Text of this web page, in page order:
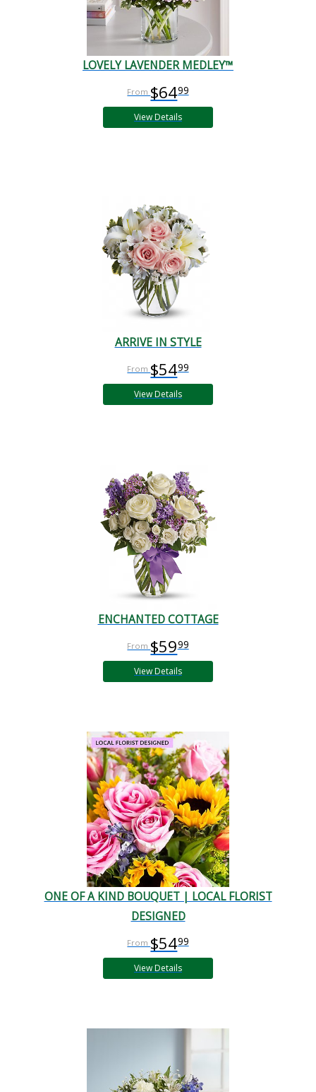
LOVELY LAVENDER MEDLEY™
$6499
View Details
ARRIVE IN STYLE
$5499
View Details
ENCHANTED COTTAGE
$5999
View Details
ONE OF A KIND BOUQUET | LOCAL FLORIST
DESIGNED
$5499
View Details